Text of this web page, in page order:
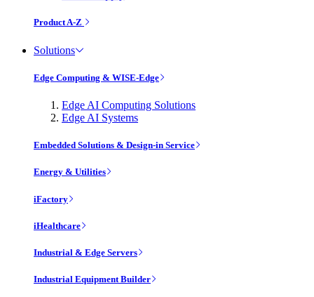
Product A-Z
Solutions
Edge Computing & WISE-Edge
Edge AI Computing Solutions
Edge AI Systems
Embedded Solutions & Design-in Service
Energy & Utilities
iFactory
iHealthcare
Industrial & Edge Servers
Industrial Equipment Builder